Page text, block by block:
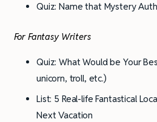
Quiz: Name that Mystery
For Fantasy Writers
Quiz: What Would be Your
unicorn, troll, etc.)
List: 5 Real-life Fantastical
Next Vacation